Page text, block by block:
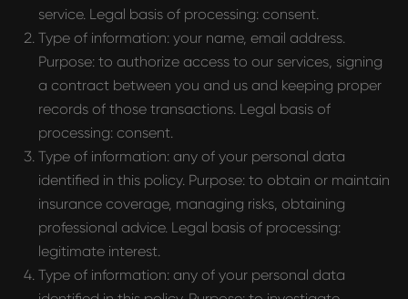
service. Legal basis of processing: consent.
Type of information: your name, email address.
Purpose: to authorize access to our services, signing
a contract between you and us and keeping proper
records of those transactions. Legal basis of
processing: consent.
Type of information: any of your personal data
identified in this policy. Purpose: to obtain or maintain
insurance coverage, managing risks, obtaining
professional advice. Legal basis of processing:
legitimate interest.
Type of information: any of your personal data